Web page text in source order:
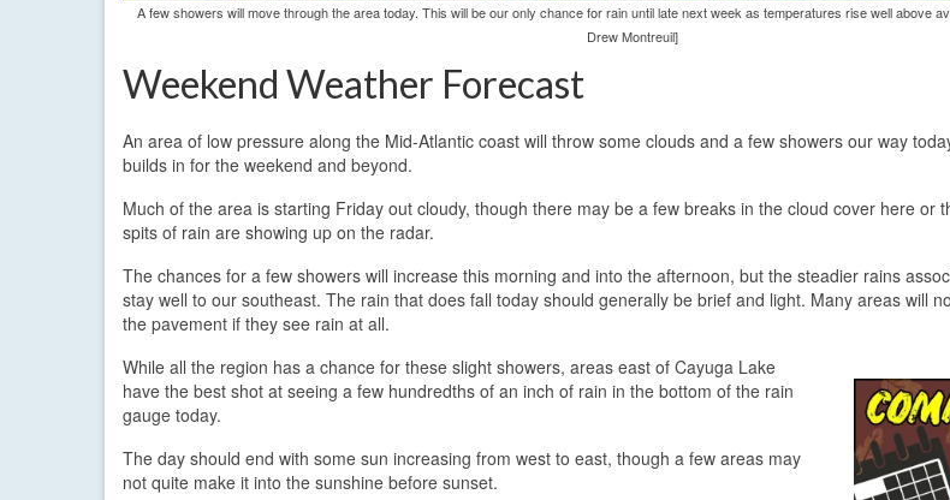
A few showers will move through the area today. This will be our only chance for rain until late next week as temperatures rise well above
Drew Montreuil]
Weekend Weather Forecast
An area of low pressure along the Mid-Atlantic coast will throw some clouds and a few showers our way
builds in for the weekend and beyond.
Much of the area is starting Friday out cloudy, though there may be a few breaks in the cloud cover here or
spits of rain are showing up on the radar.
The chances for a few showers will increase this morning and into the afternoon, but the steadier rains
stay well to our southeast. The rain that does fall today should generally be brief and light. Many areas will
the pavement if they see rain at all.
While all the region has a chance for these slight showers, areas east of Cayuga Lake
have the best shot at seeing a few hundredths of an inch of rain in the bottom of the rain
gauge today.
The day should end with some sun increasing from west to east, though a few areas may
not quite make it into the sunshine before sunset.